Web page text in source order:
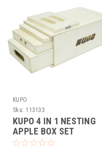
KUPO
Sku: 113133
KUPO 4 IN 1 NESTING
APPLE BOX SET